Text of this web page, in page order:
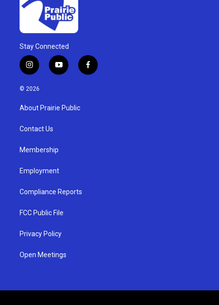
Stay Connected
i
n
s
g
a
y
o
u
b
f
a
© 2026
About Prairie Public
Contact Us
Membership
Employment
Compliance Reports
FCC Public File
Privacy Policy
Open Meetings